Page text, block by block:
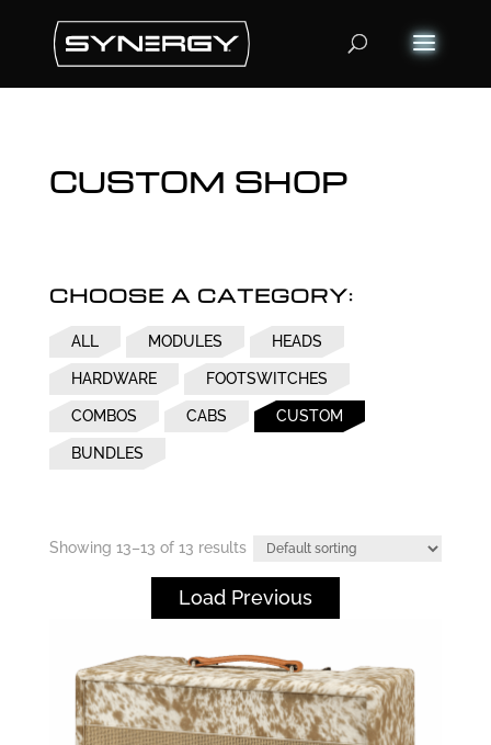
CUSTOM SHOP
CHOOSE A CATEGORY:
ALL MODULES HEADS
HARDWARE FOOTSWITCHES
COMBOS CABS CUSTOM
BUNDLES
Showing 13–13 of 13 results
Load Previous